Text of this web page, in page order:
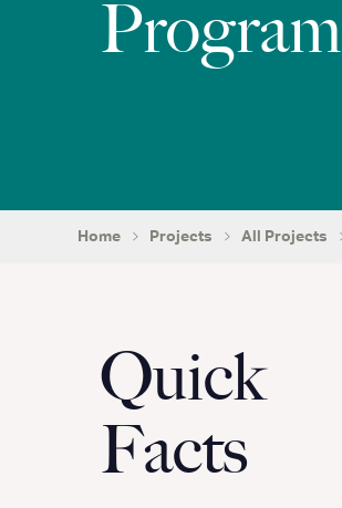
Program
Home Projects All Projects
Quick
Facts